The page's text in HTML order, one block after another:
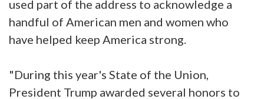
used part of the address to acknowledge a
handful of American men and women who
have helped keep America strong.
"During this year's State of the Union,
President Trump awarded several honors to